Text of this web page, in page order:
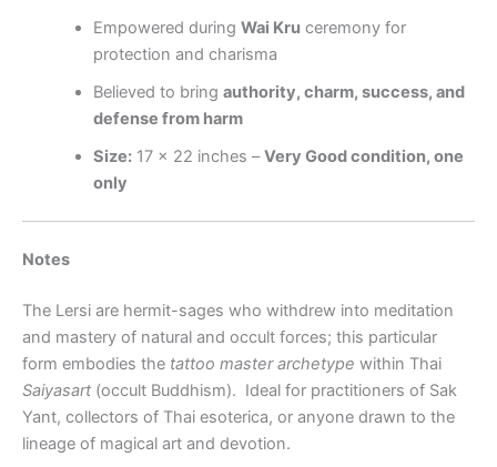
Empowered during Wai Kru ceremony for
protection and charisma
Believed to bring authority, charm, success, and
defense from harm
Size:17 × 22 inches –Very Good condition, one
only
Notes
The Lersi are hermit-sages who withdrew into meditation
and mastery of natural and occult forces; this particular
form embodies the tattoo master archetype within Thai
Saiyasart (occult Buddhism). Ideal for practitioners of Sak
Yant, collectors of Thai esoterica, or anyone drawn to the
lineage of magical art and devotion.